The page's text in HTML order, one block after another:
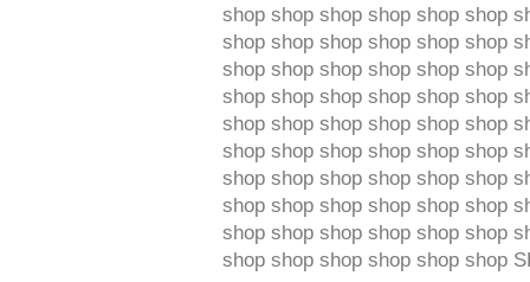
shop shop shop shop shop shop
shop shop shop shop shop shop
shop shop shop shop shop shop
shop shop shop shop shop shop
shop shop shop shop shop shop
shop shop shop shop shop shop
shop shop shop shop shop shop
shop shop shop shop shop shop
shop shop shop shop shop shop
shop shop shop shop shop shop